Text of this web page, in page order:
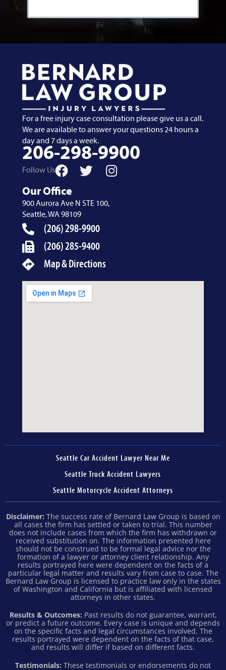
For a free injury case consultation please give us a call.
We are available to answer your questions 24 hours a
day and 7 days a week.
206-298-9900
Follow Us
Our Office
900 Aurora Ave N STE 100,
Seattle, WA 98109
(206) 298-9900
(206) 285-9400
Map & Directions
Seattle Car Accident Lawyer Near Me
Seattle Truck Accident Lawyers
Seattle Motorcycle Accident Attorneys
Disclaimer: The success rate of Bernard Law Group is based on
all cases the firm has settled or taken to trial. This number
does not include cases from which the firm has withdrawn or
received substitution on. The information presented here
should not be construed to be formal legal advice nor the
formation of a lawyer or attorney client relationship. Any
results portrayed here were dependent on the facts of a
particular legal matter and results vary from case to case. The
Bernard Law Group is licensed to practice law only in the states
of Washington and California but is affiliated with licensed
attorneys in other states.
Results & Outcomes: Past results do not guarantee, warrant,
or predict a future outcome. Every case is unique and depends
on the specific facts and legal circumstances involved. The
results portrayed were dependent on the facts of that case,
and results will differ if based on different facts.
Testimonials: These testimonials or endorsements do not